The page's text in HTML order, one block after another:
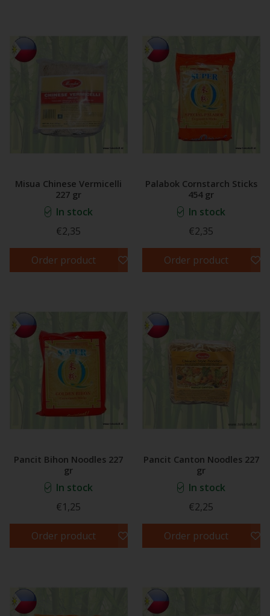
Misua Chinese Vermicelli
227 gr
In stock
€2,35
Order product
Palabok Cornstarch Sticks
454 gr
In stock
€2,35
Order product
Pancit Bihon Noodles 227
gr
In stock
€1,25
Order product
Pancit Canton Noodles 227
gr
In stock
€2,25
Order product